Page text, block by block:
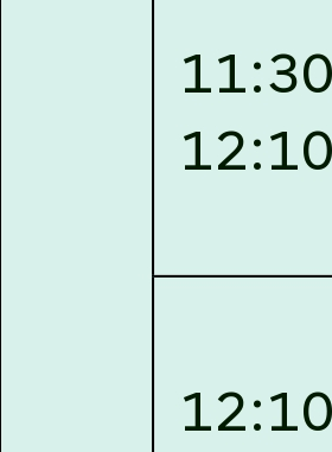
14, 2026,
to the U.G. Course against
July 13, 2026,
National Law
Academy (NLUJA), Assam
in-interview for empannelled
Faculty Member of Law
Law, Criminal Law,
Law, Intellectual
Law, Human Rights